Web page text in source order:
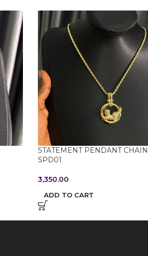
STATEMENT PENDANT CHAIN
SPD01
3,350.00
ADD TO CART